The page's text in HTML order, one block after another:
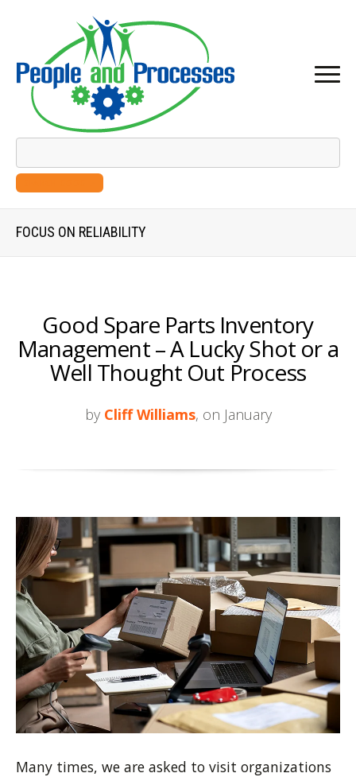
FOCUS ON RELIABILITY
Good Spare Parts Inventory
Management – A Lucky Shot or a
Well Thought Out Process
by Cliff Williams, on January
Many times, we are asked to visit organizations